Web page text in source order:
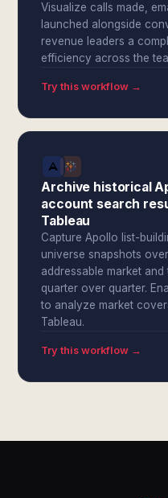
Visualize calls made,
launched alongside
revenue leaders a
efficiency across the
Try this workflow →
Archive historical
account search
Tableau
Capture Apollo list-
universe snapshots
addressable market
quarter over quarter.
to analyze market
Tableau.
Try this workflow →